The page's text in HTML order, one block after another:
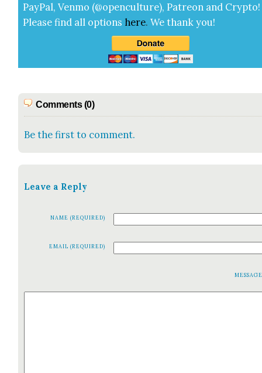
Pay­Pal, Ven­mo (@openculture), Patre­on and Cryp­to!
Please find all options here.We thank you!
Comments (0)
Be the first to comment.
Leave a Reply
NAME (REQUIRED)
EMAIL (REQUIRED)